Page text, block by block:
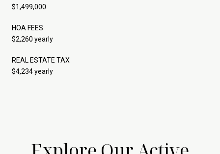
$1,499,000
HOA FEES
$2,260 yearly
REAL ESTATE TAX
$4,234 yearly